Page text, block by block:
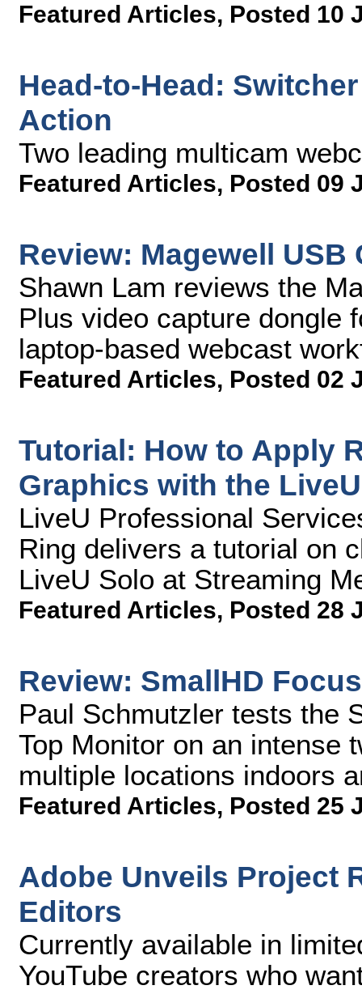
Featured Articles, Posted 10
Head-to-Head:
Action
Two leading multicam
Featured Articles, Posted 09
Review: Magewell USB
Shawn Lam reviews the
Plus video capture dongle
laptop-based webcast
Featured Articles, Posted 02
Tutorial: How to Apply
Graphics with the
LiveU Professional
Ring delivers a tutorial on
LiveU Solo at Streaming
Featured Articles, Posted 28
Review: SmallHD
Paul Schmutzler tests the
Top Monitor on an intense
multiple locations indoors
Featured Articles, Posted 25
Adobe Unveils Project
Editors
Currently available in
YouTube creators who